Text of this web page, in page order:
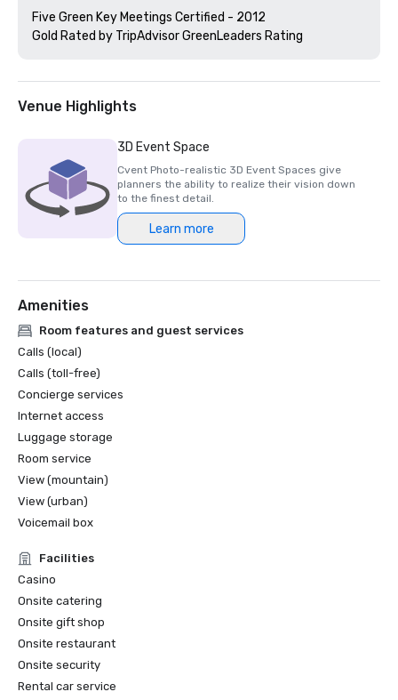
Five Green Key Meetings Certified - 2012
Venue Highlights
3D Event Space
Cvent Photo-realistic 3D Event Spaces give
planners the ability to realize their vision down
to the finest detail.
Learn more
Amenities
Room features and guest services
Calls (local)
Calls (toll-free)
Concierge services
Internet access
Luggage storage
Room service
View (mountain)
View (urban)
Voicemail box
Facilities
Casino
Onsite catering
Onsite gift shop
Onsite restaurant
Onsite security
Rental car service